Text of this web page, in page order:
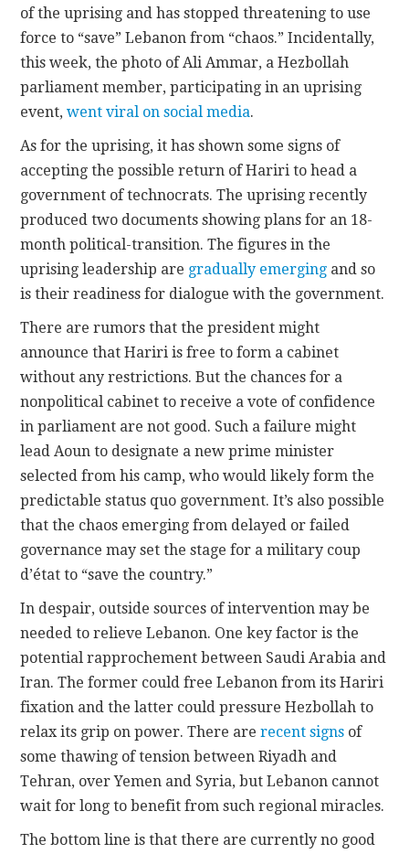
of the uprising and has stopped threatening to use
force to “save” Lebanon from “chaos.” Incidentally,
this week, the photo of Ali Ammar, a Hezbollah
parliament member, participating in an uprising
event,went viral on social media.
As for the uprising, it has shown some signs of
accepting the possible return of Hariri to head a
government of technocrats. The uprising recently
produced two documents showing plans for an 18-
month political-transition. The figures in the
uprising leadership are gradually emerging and so
is their readiness for dialogue with the government.
There are rumors that the president might
announce that Hariri is free to form a cabinet
without any restrictions. But the chances for a
nonpolitical cabinet to receive a vote of confidence
in parliament are not good. Such a failure might
lead Aoun to designate a new prime minister
selected from his camp, who would likely form the
predictable status quo government. It’s also possible
that the chaos emerging from delayed or failed
governance may set the stage for a military coup
d’état to “save the country.”
In despair, outside sources of intervention may be
needed to relieve Lebanon. One key factor is the
potential rapprochement between Saudi Arabia and
Iran. The former could free Lebanon from its Hariri
fixation and the latter could pressure Hezbollah to
relax its grip on power. There arerecent signs of
some thawing of tension between Riyadh and
Tehran, over Yemen and Syria, but Lebanon cannot
wait for long to benefit from such regional miracles.
The bottom line is that there are currently no good